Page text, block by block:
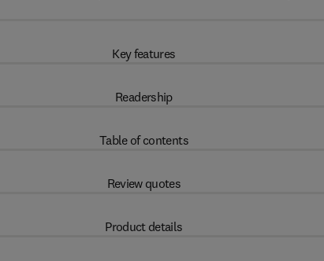
Key features
Readership
Table of contents
Review quotes
Product details